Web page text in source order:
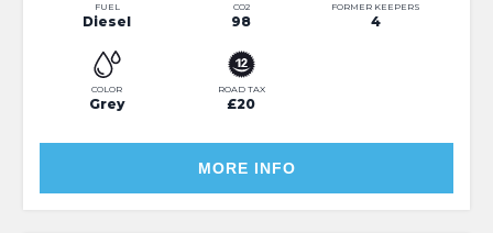
FUEL
Diesel
CO2
98
FORMER KEEPERS
4
COLOR
Grey
ROAD TAX
£20
MORE INFO